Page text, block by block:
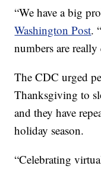
“We have a big
Washington Post.
numbers are
The CDC urged
Thanksgiving to
and they have
holiday season.
“Celebrating